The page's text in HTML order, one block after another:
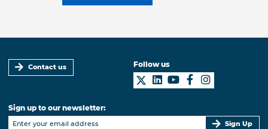
Contact us Follow us
Sign up to our newsletter:
Sign Up